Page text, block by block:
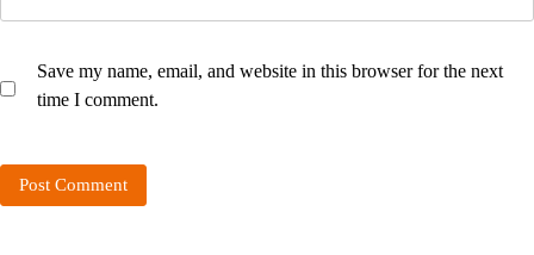
Save my name, email, and website in this browser for the next
time I comment.